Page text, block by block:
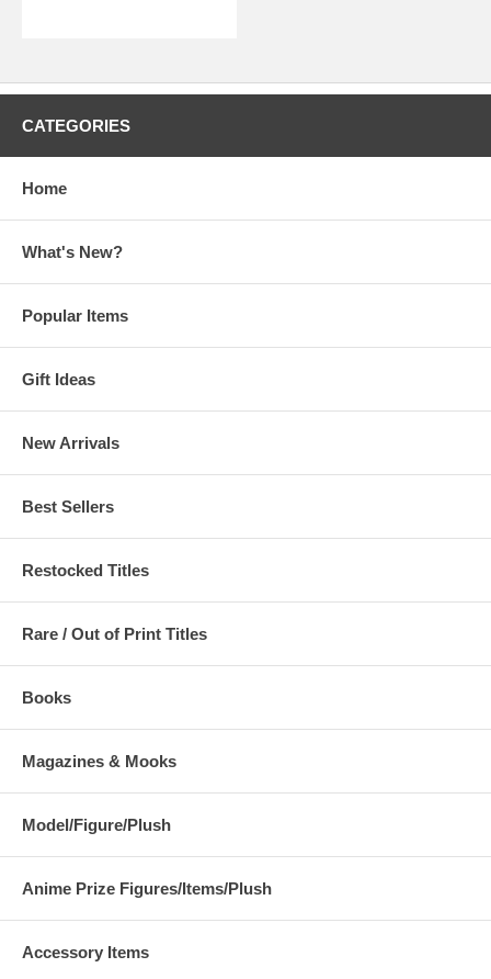
CATEGORIES
Home
What's New?
Popular Items
Gift Ideas
New Arrivals
Best Sellers
Restocked Titles
Rare / Out of Print Titles
Books
Magazines & Mooks
Model/Figure/Plush
Anime Prize Figures/Items/Plush
Accessory Items